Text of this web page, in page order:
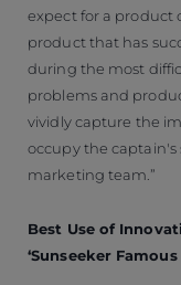
expect for a product
product that has
during the most
problems and
vividly capture the
occupy the captain's
marketing team.”
Best Use of
‘Sunseeker